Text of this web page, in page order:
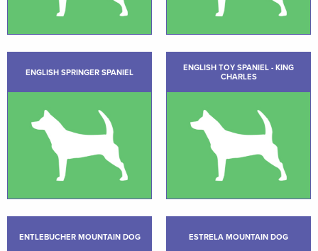
ENGLISH SPRINGER SPANIEL
ENGLISH TOY SPANIEL - KING
CHARLES
ENTLEBUCHER MOUNTAIN DOG ESTRELA MOUNTAIN DOG